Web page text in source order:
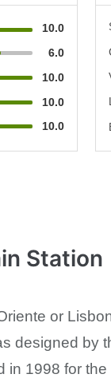
10.0
6.0
10.0
10.0
10.0
Station
or
designed by
in 1998 for